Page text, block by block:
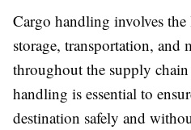
Cargo handling involves
storage, transportation, and
throughout the supply chain
handling is essential to
destination safely and